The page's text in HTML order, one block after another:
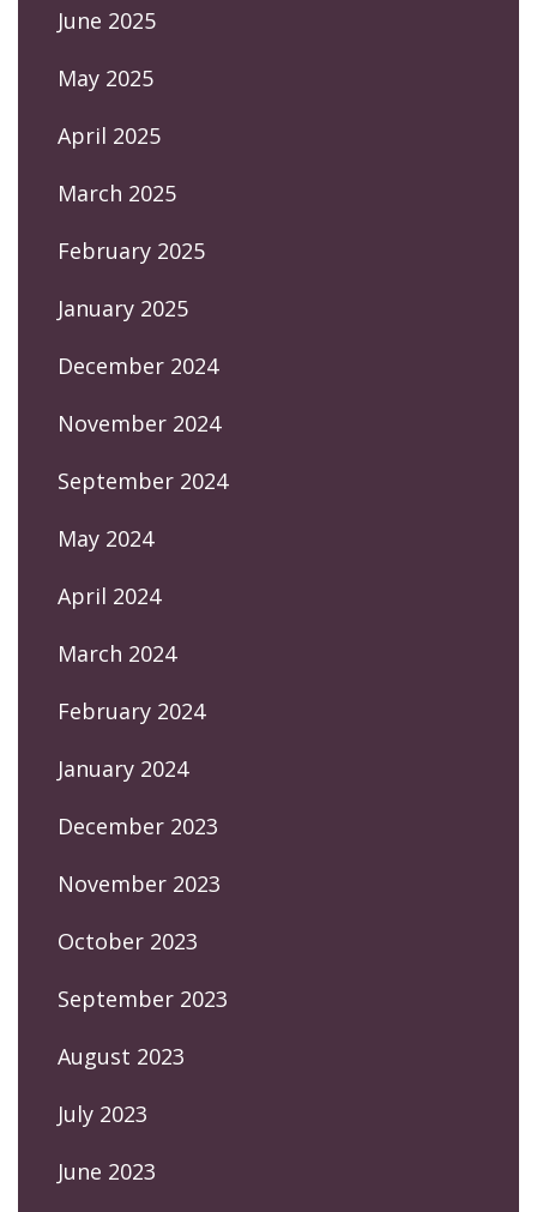
June 2025
May 2025
April 2025
March 2025
February 2025
January 2025
December 2024
November 2024
September 2024
May 2024
April 2024
March 2024
February 2024
January 2024
December 2023
November 2023
October 2023
September 2023
August 2023
July 2023
June 2023